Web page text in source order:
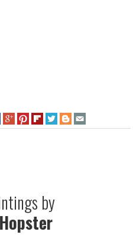
by